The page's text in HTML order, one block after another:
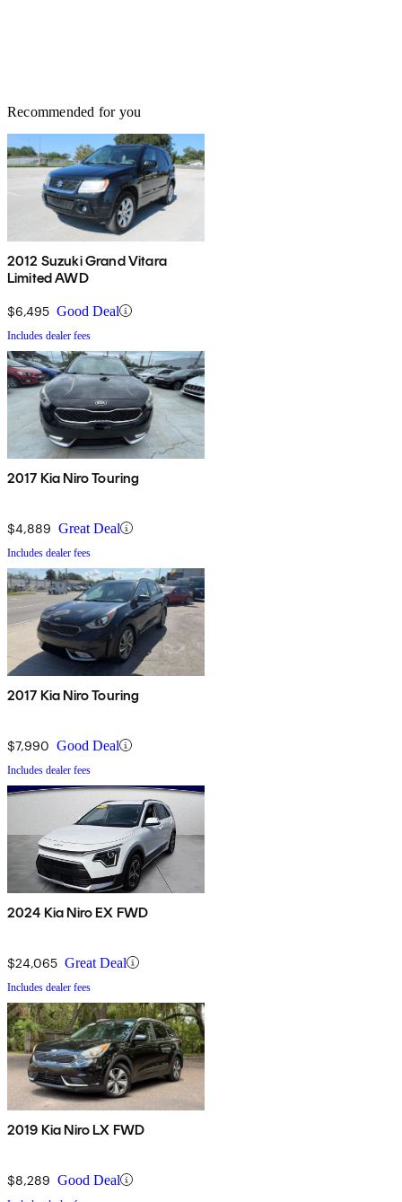
Recommended for you
2012 Suzuki Grand Vitara
Limited AWD
$6,495 Good Deal
Includes dealer fees
2017 Kia Niro Touring
$4,889 Great Deal
Includes dealer fees
2017 Kia Niro Touring
$7,990 Good Deal
Includes dealer fees
2024 Kia Niro EX FWD
$24,065 Great Deal
Includes dealer fees
2019 Kia Niro LX FWD
$8,289 Good Deal